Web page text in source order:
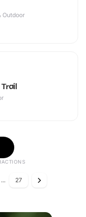
Outdoor
... 27